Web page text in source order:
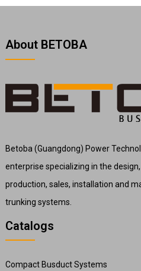
About BETOBA
Betoba (Guangdong) Power
enterprise specializing in the
production, sales, installation and
trunking systems.
Catalogs
Compact Busduct Systems